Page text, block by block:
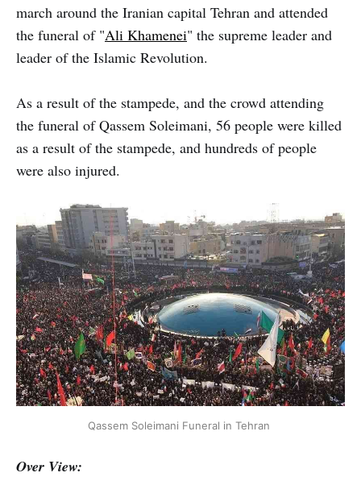
march around the Iranian capital Tehran and attended
the funeral of "Ali Khamenei" the supreme leader and
leader of the Islamic Revolution.
As a result of the stampede, and the crowd attending
the funeral of Qassem Soleimani, 56 people were killed
as a result of the stampede, and hundreds of people
were also injured.
Qassem Soleimani Funeral in Tehran
Over View: